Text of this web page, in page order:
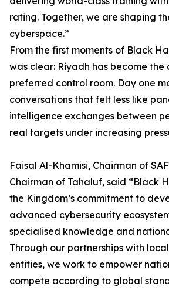
rating. Together, we are shaping
cyberspace.”
From the first moments of Black
was clear: Riyadh has become the
preferred control room. Day one
conversations that felt less like
intelligence exchanges between
real targets under increasing
Faisal Al-Khamisi, Chairman of
Chairman of Tahaluf, said “Black
the Kingdom’s commitment to
advanced cybersecurity
specialised knowledge and
Through our partnerships with
entities, we work to empower
compete according to global